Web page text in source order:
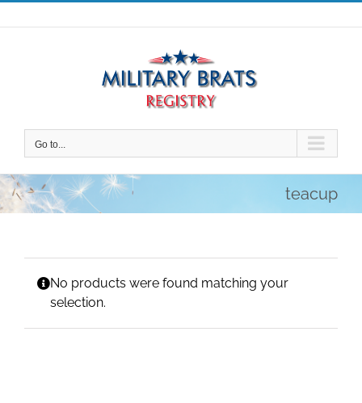
Skip
to
Go to...
teacup
No products were found matching your
selection.